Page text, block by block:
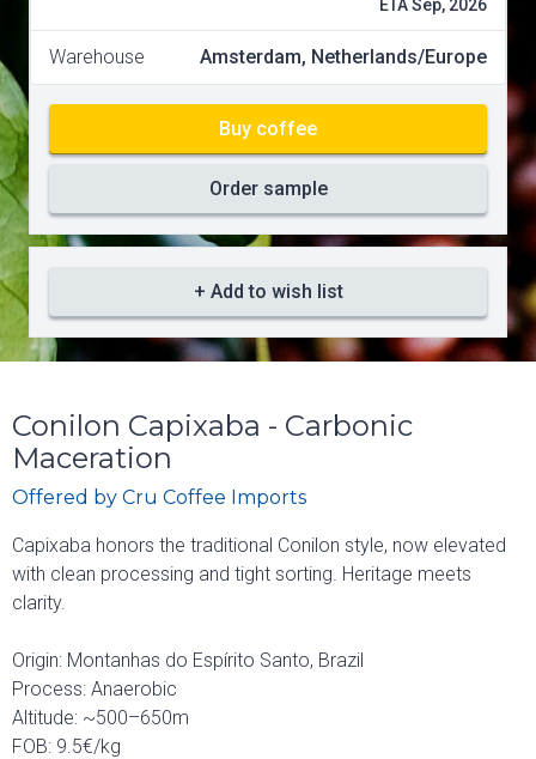
ETA Sep, 2026
Warehouse Amsterdam, Netherlands/Europe
Buy coffee
Order sample
+ Add to wish list
Conilon Capixaba - Carbonic
Maceration
Offered by Cru Coffee Imports
Capixaba honors the traditional Conilon style, now elevated
with clean processing and tight sorting. Heritage meets
clarity.
Origin: Montanhas do Espírito Santo, Brazil
Process: Anaerobic
Altitude: ~500–650m
FOB: 9.5€/kg